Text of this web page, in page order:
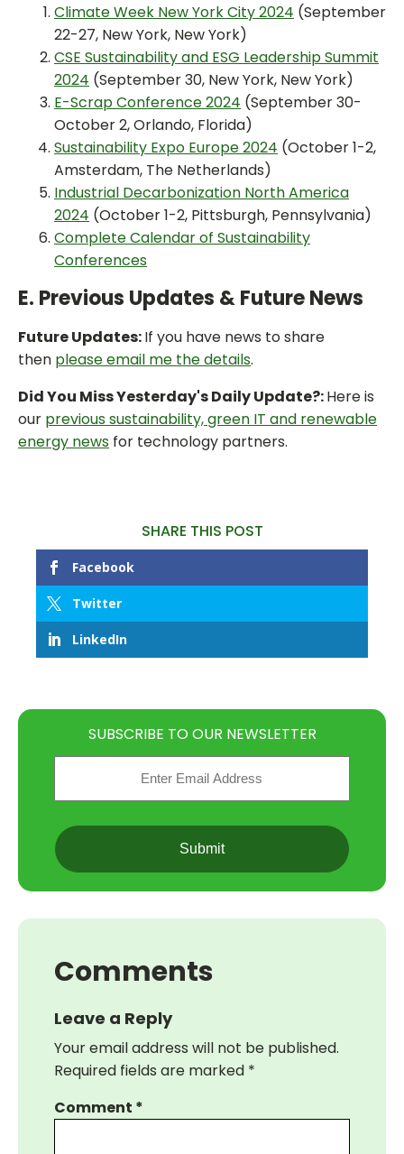
Climate Week New York City 2024 (September
22-27, New York, New York)
CSE Sustainability and ESG Leadership Summit
2024 (September 30, New York, New York)
E-Scrap Conference 2024 (September 30-
October 2, Orlando, Florida)
Sustainability Expo Europe 2024 (October 1-2,
Amsterdam, The Netherlands)
Industrial Decarbonization North America
2024 (October 1-2, Pittsburgh, Pennsylvania)
Complete Calendar of Sustainability
Conferences
E. Previous Updates & Future News
Future Updates:If you have news to share
then please email me the details.
Did You Miss Yesterday's Daily Update?:Here is
our previous sustainability, green IT and renewable
energy news for technology partners.
SHARE THIS POST
Facebook
Twitter
LinkedIn
SUBSCRIBE TO OUR NEWSLETTER
CAPTCHA
Comments
Leave a Reply
Your email address will not be published.
Required fields are marked *
Comment *